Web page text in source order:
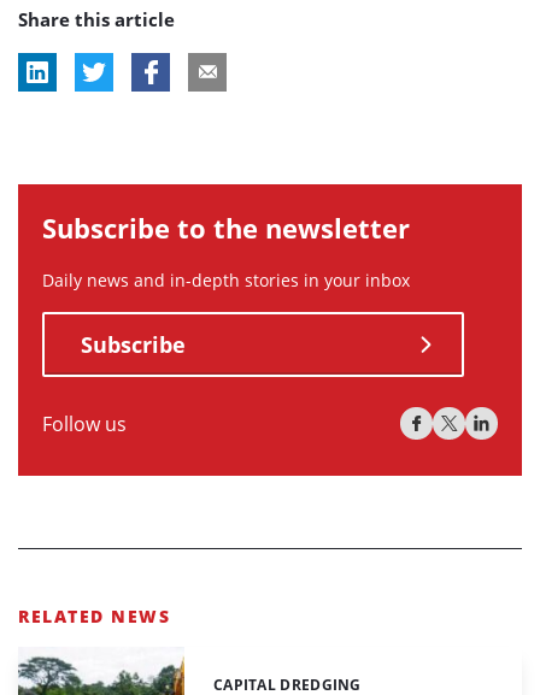
tag:
Share this article
Subscribe to the newsletter
Daily news and in-depth stories in your inbox
Subscribe
Follow us
RELATED NEWS
Categories:
CAPITAL DREDGING